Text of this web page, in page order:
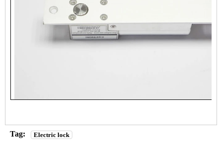
Tag: Electric lock